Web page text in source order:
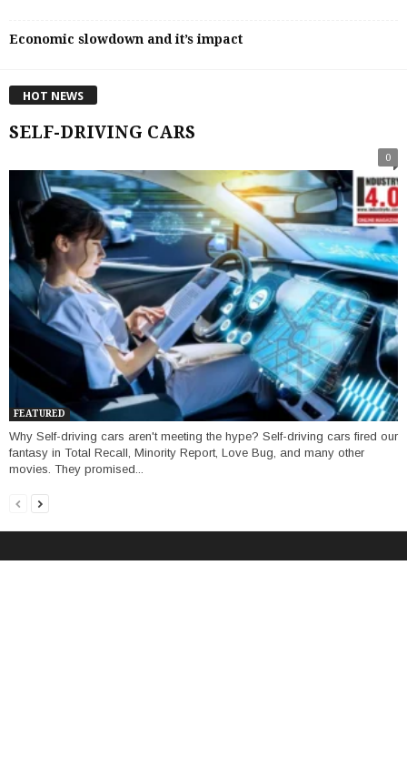
Economic slowdown and it’s impact
HOT NEWS
SELF-DRIVING CARS
0
FEATURED
Why Self-driving cars aren't meeting the hype? Self-driving cars fired our
fantasy in Total Recall, Minority Report, Love Bug, and many other
movies. They promised...